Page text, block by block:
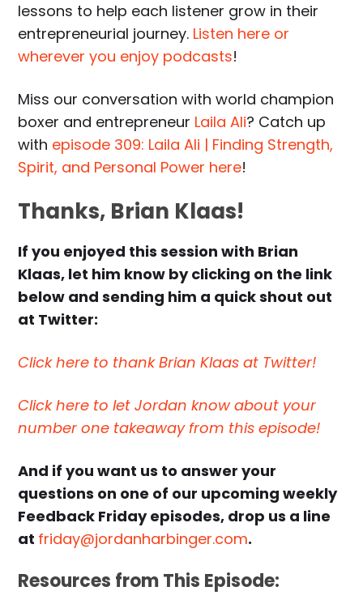
lessons to help each listener grow in their
entrepreneurial journey. Listen here or
wherever you enjoy podcasts!
Miss our conversation with world champion
boxer and entrepreneur Laila Ali? Catch up
with episode 309: Laila Ali | Finding Strength,
Spirit, and Personal Power here!
Thanks, Brian Klaas!
If you enjoyed this session with Brian
Klaas, let him know by clicking on the link
below and sending him a quick shout out
at Twitter:
Click here to thank Brian Klaas at Twitter!
Click here to let Jordan know about your
number one takeaway from this episode!
And if you want us to answer your
questions on one of our upcoming weekly
Feedback Friday episodes, drop us a line
at friday@jordanharbinger.com.
Resources from This Episode: